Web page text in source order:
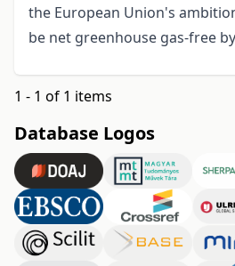
the European Union's
be net greenhouse gas-free
1 - 1 of 1 items
Database Logos